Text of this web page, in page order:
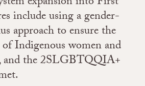
include using a gender-
approach to ensure the
of Indigenous women and
the 2SLGBTQQIA+